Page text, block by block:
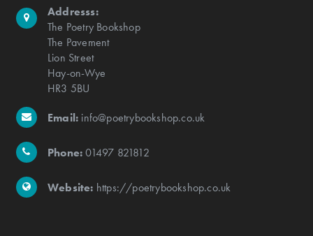
Addresss:
The Poetry Bookshop
The Pavement
Lion Street
Hay-on-Wye
HR3 5BU
Email: info@poetrybookshop.co.uk
Phone:01497 821812
Website: https://poetrybookshop.co.uk